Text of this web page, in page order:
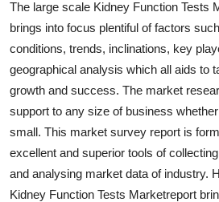
Real Estate
General
Press Release
The large scale Kidney Function Tests
brings into focus plentiful of factors
conditions, trends, inclinations, key
geographical analysis which all aids to
growth and success. The market
support to any size of business
small. This market survey report is
excellent and superior tools of
and analysing market data of industry.
Kidney Function Tests Marketreport